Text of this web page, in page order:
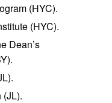
(HYC).
(HYC).
Dean’s